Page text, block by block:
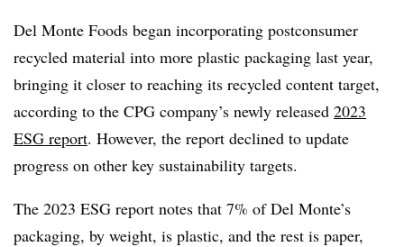
Del Monte Foods began incorporating postconsumer
recycled material into more plastic packaging last year,
bringing it closer to reaching its recycled content target,
according to the CPG company’s newly released 2023
ESG report. However, the report declined to update
progress on other key sustainability targets.
The 2023 ESG report notes that 7% of Del Monte’s
packaging, by weight, is plastic, and the rest is paper,